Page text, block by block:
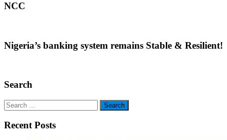
NCC
Nigeria’s banking system remains Stable & Resilient!
Search
Search
for:
Recent Posts